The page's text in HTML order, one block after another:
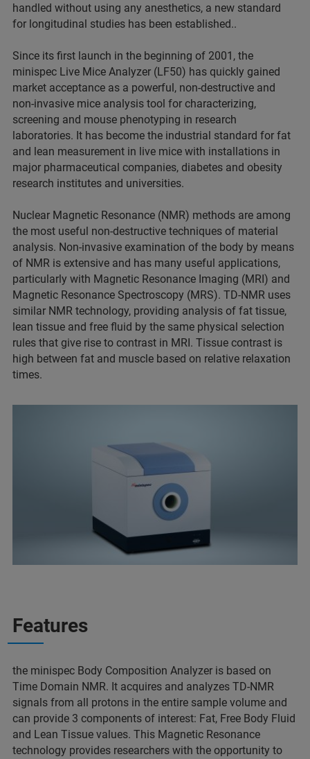
handled without using any anesthetics, a new standard
for longitudinal studies has been established..
Since its first launch in the beginning of 2001, the
minispec Live Mice Analyzer (LF50) has quickly gained
market acceptance as a powerful, non-destructive and
non-invasive mice analysis tool for characterizing,
screening and mouse phenotyping in research
laboratories. It has become the industrial standard for fat
and lean measurement in live mice with installations in
major pharmaceutical companies, diabetes and obesity
research institutes and universities.
Nuclear Magnetic Resonance (NMR) methods are among
the most useful non-destructive techniques of material
analysis. Non-invasive examination of the body by means
of NMR is extensive and has many useful applications,
particularly with Magnetic Resonance Imaging (MRI) and
Magnetic Resonance Spectroscopy (MRS). TD-NMR uses
similar NMR technology, providing analysis of fat tissue,
lean tissue and free fluid by the same physical selection
rules that give rise to contrast in MRI. Tissue contrast is
high between fat and muscle based on relative relaxation
times.
Features
the minispec Body Composition Analyzer is based on
Time Domain NMR. It acquires and analyzes TD-NMR
signals from all protons in the entire sample volume and
can provide 3 components of interest: Fat, Free Body Fluid
and Lean Tissue values. This Magnetic Resonance
technology provides researchers with the opportunity to